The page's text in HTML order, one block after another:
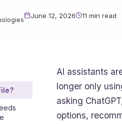
June 12, 2026 11 min read
AI assistants
longer only
asking
options,